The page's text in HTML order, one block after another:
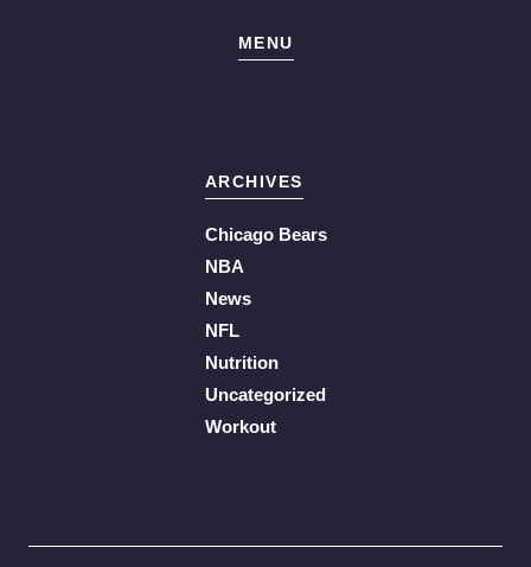
MENU
ARCHIVES
Chicago Bears
NBA
News
NFL
Nutrition
Uncategorized
Workout